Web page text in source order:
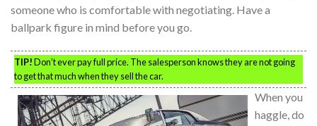
someone who is comfortable with negotiating. Have a
ballpark figure in mind before you go.
TIP!Don’t ever pay full price. The salesperson knows they are not going
to get that much when they sell the car.
When you
haggle, do